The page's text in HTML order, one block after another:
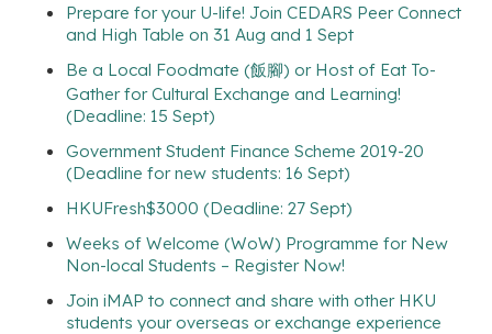
Prepare for your U-life! Join CEDARS Peer Connect
and High Table on 31 Aug and 1 Sept
Be a Local Foodmate (飯腳) or Host of Eat To-
Gather for Cultural Exchange and Learning!
(Deadline: 15 Sept)
Government Student Finance Scheme 2019-20
(Deadline for new students: 16 Sept)
HKUFresh$3000 (Deadline: 27 Sept)
Weeks of Welcome (WoW) Programme for New
Non-local Students – Register Now!
Join iMAP to connect and share with other HKU
students your overseas or exchange experience